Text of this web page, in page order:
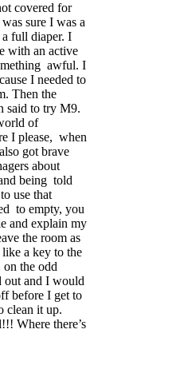
covered for
sure I was a
full diaper. I
with an active
awful. I
I needed to
Then the
said to try M9.
of
I please, when
got brave
about
being told
use that
to empty, you
and explain my
the room as
a key to the
the odd
out and I would
before I get to
clean it up.
Where there’s